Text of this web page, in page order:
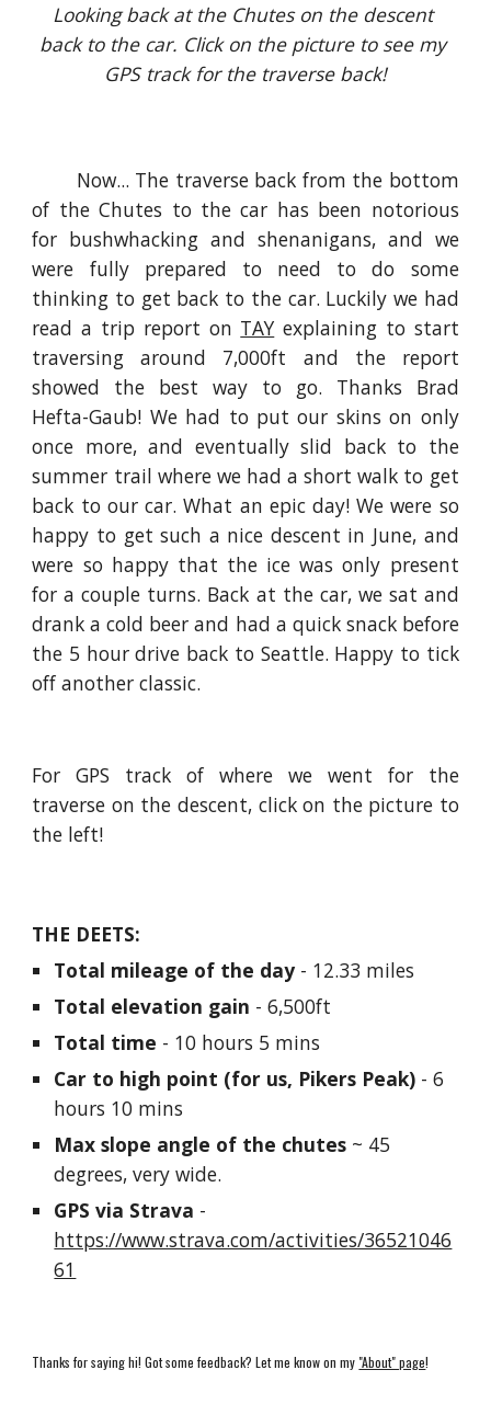
Looking back at the Chutes on the descent
back to the car. Click on the picture to see my
GPS track for the traverse back!
Now... The traverse back from the bottom
of the Chutes to the car has been notorious
for bushwhacking and shenanigans, and we
were fully prepared to need to do some
thinking to get back to the car. Luckily we had
read a trip report on TAY explaining to start
traversing around 7,000ft and the report
showed the best way to go. Thanks Brad
Hefta-Gaub! We had to put our skins on only
once more, and eventually slid back to the
summer trail where we had a short walk to get
back to our car. What an epic day! We were so
happy to get such a nice descent in June, and
were so happy that the ice was only present
for a couple turns. Back at the car, we sat and
drank a cold beer and had a quick snack before
the 5 hour drive back to Seattle. Happy to tick
off another classic.
For GPS track of where we went for the
traverse on the descent, click on the picture to
the left!
THE DEETS:
Total mileage of the day - 12.33 miles
Total elevation gain - 6,500ft
Total time - 10 hours 5 mins
Car to high point (for us, Pikers Peak) - 6
hours 10 mins
Max slope angle of the chutes ~ 45
degrees, very wide.
GPS via Strava
https://www.strava.com/activities/36521046
61
Thanks for saying hi! Got some feedback? Let me know on my "About" page!